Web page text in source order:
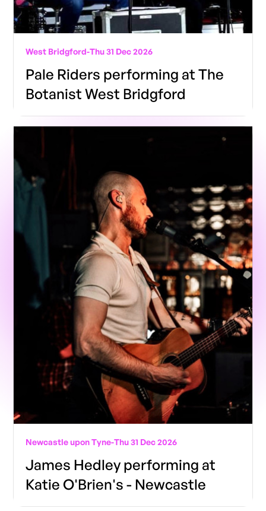
West Bridgford-Thu 31 Dec 2026
Pale Riders performing at The
Botanist West Bridgford
Newcastle upon Tyne-Thu 31 Dec 2026
James Hedley performing at
Katie O'Brien's - Newcastle